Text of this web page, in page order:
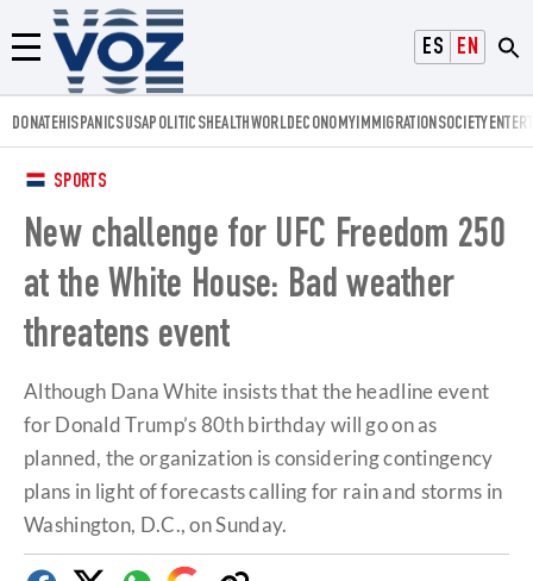
ESPAÑOL
ENGLISH
Menú
Voz.us
DONATEHISPANICSUSAPOLITICSHEALTHWORLDECONOMYIMMIGRATIONSOCIETY
SPORTS
New challenge for UFC Freedom 250
at the White House: Bad weather
threatens event
Although Dana White insists that the headline event
for Donald Trump’s 80th birthday will go on as
planned, the organization is considering contingency
plans in light of forecasts calling for rain and storms in
Washington, D.C., on Sunday.